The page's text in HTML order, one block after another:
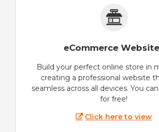
eCommerce
Build your perfect online store in
creating a professional website
seamless across all devices. You
for free!
Click here to view